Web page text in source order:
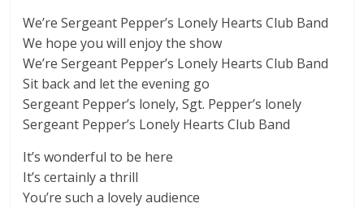
We’re Sergeant Pepper’s Lonely Hearts Club Band
We hope you will enjoy the show
We’re Sergeant Pepper’s Lonely Hearts Club Band
Sit back and let the evening go
Sergeant Pepper’s lonely, Sgt. Pepper’s lonely
Sergeant Pepper’s Lonely Hearts Club Band
It’s wonderful to be here
It’s certainly a thrill
You’re such a lovely audience